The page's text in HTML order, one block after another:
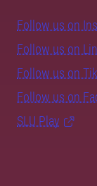
Follow us on
Follow us on
Follow us on
Follow us on
SLU Play